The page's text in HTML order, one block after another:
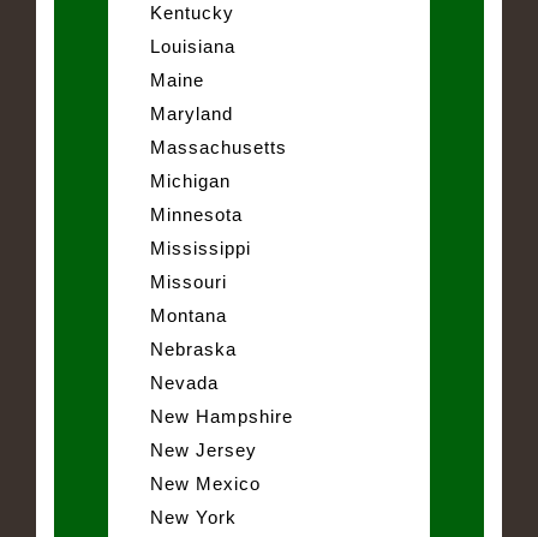
Kentucky
Louisiana
Maine
Maryland
Massachusetts
Michigan
Minnesota
Mississippi
Missouri
Montana
Nebraska
Nevada
New Hampshire
New Jersey
New Mexico
New York